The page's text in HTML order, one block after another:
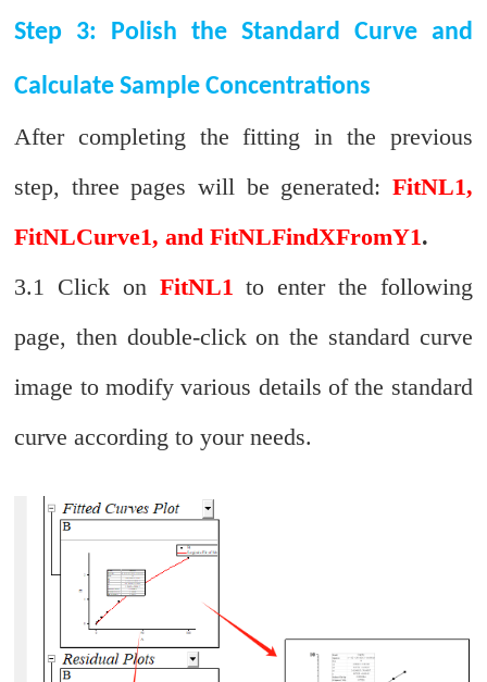
Step 3: Polish the Standard Curve and
Calculate Sample Concentrations
After completing the fitting in the previous
step, three pages will be generated: FitNL1,
FitNLCurve1, and FitNLFindXFromY1.
3.1 Click on FitNL1 to enter the following
page, then double-click on the standard curve
image to modify various details of the standard
curve according to your needs.